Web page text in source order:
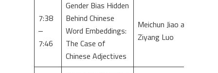
7:38
–
7:46
Gender Bias Hidden
Behind Chinese
Word Embeddings:
The Case of
Chinese Adjectives
Meichun Jiao and
Ziyang Luo